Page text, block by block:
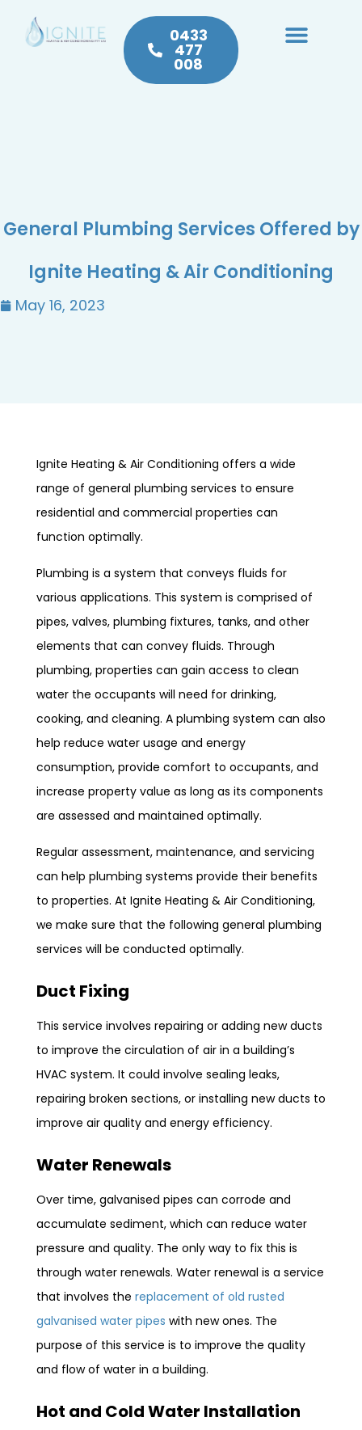
0433
477
008
General Plumbing Services Offered by
Ignite Heating & Air Conditioning
May 16, 2023
Ignite Heating & Air Conditioning offers a wide
range of general plumbing services to ensure
residential and commercial properties can
function optimally.
Plumbing is a system that conveys fluids for
various applications. This system is comprised of
pipes, valves, plumbing fixtures, tanks, and other
elements that can convey fluids. Through
plumbing, properties can gain access to clean
water the occupants will need for drinking,
cooking, and cleaning. A plumbing system can also
help reduce water usage and energy
consumption, provide comfort to occupants, and
increase property value as long as its components
are assessed and maintained optimally.
Regular assessment, maintenance, and servicing
can help plumbing systems provide their benefits
to properties. At Ignite Heating & Air Conditioning,
we make sure that the following general plumbing
services will be conducted optimally.
Duct Fixing
This service involves repairing or adding new ducts
to improve the circulation of air in a building’s
HVAC system. It could involve sealing leaks,
repairing broken sections, or installing new ducts to
improve air quality and energy efficiency.
Water Renewals
Over time, galvanised pipes can corrode and
accumulate sediment, which can reduce water
pressure and quality. The only way to fix this is
through water renewals. Water renewal is a service
that involves the replacement of old rusted
galvanised water pipes with new ones. The
purpose of this service is to improve the quality
and flow of water in a building.
Hot and Cold Water Installation